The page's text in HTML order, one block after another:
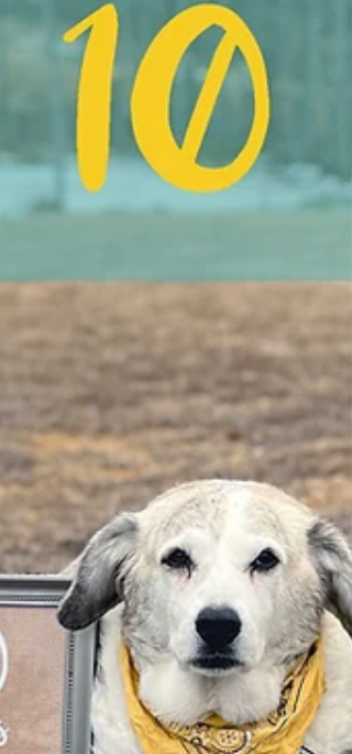
for Life Anyone who has followed Tanzie for even
short time knows the iconic pair: Blue and Ice,
Bosnian huskies. Though we lost swe